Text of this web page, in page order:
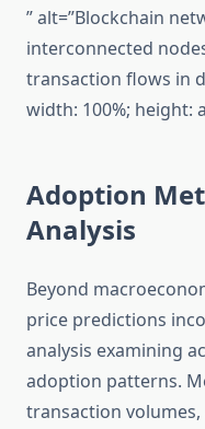
” alt=”Blockchain
interconnected
transaction flows in
width: 100%; height:
Adoption
Analysis
Beyond
price predictions
analysis examining
adoption patterns.
transaction